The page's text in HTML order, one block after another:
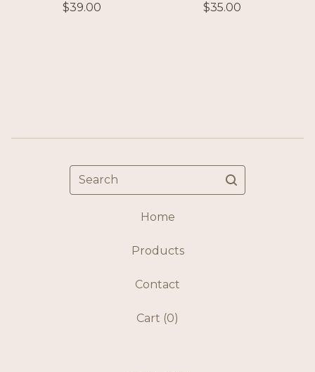
$39.00
$35.00
Search
Home
Products
Contact
Cart (0)